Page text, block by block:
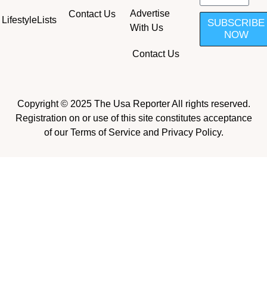
LifestyleLists
Contact Us
Advertise
With Us
Contact Us
SUBSCRIBE
NOW
Copyright © 2025 The Usa Reporter All rights reserved.
Registration on or use of this site constitutes acceptance
of our Terms of Service and Privacy Policy.